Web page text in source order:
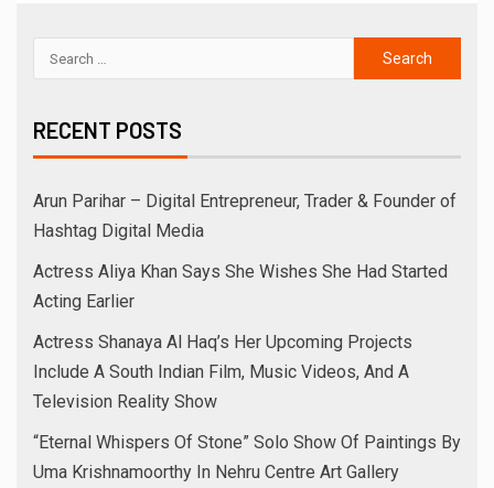
RECENT POSTS
Arun Parihar – Digital Entrepreneur, Trader & Founder of
Hashtag Digital Media
Actress Aliya Khan Says She Wishes She Had Started
Acting Earlier
Actress Shanaya Al Haq’s Her Upcoming Projects
Include A South Indian Film, Music Videos, And A
Television Reality Show
“Eternal Whispers Of Stone” Solo Show Of Paintings By
Uma Krishnamoorthy In Nehru Centre Art Gallery